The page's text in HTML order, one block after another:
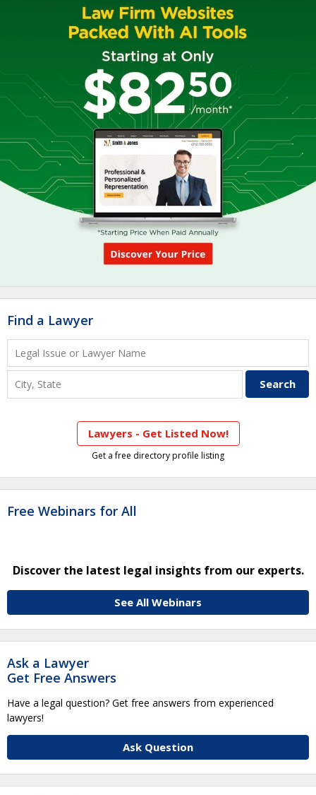
Find a Lawyer
Lawyers - Get Listed Now!
Get a free directory profile listing
Free Webinars for All
Discover the latest legal insights from our experts.
See All Webinars
Ask a Lawyer
Get Free Answers
Have a legal question? Get free answers from experienced
lawyers!
Ask Question